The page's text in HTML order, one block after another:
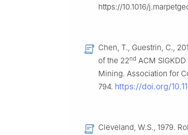
https://10.1016/
Chen, T., Guestrin, C.,
of the 22nd ACM
Mining. Association for
794. https://doi.org/
Cleveland, W.S., 1979.